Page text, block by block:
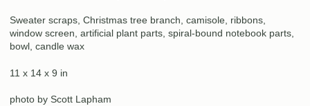
Sweater scraps, Christmas tree branch, camisole, ribbons,
window screen, artificial plant parts, spiral-bound notebook parts,
bowl, candle wax
11 x 14 x 9 in
photo by Scott Lapham